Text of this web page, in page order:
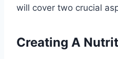
will cover two crucial
Creating A